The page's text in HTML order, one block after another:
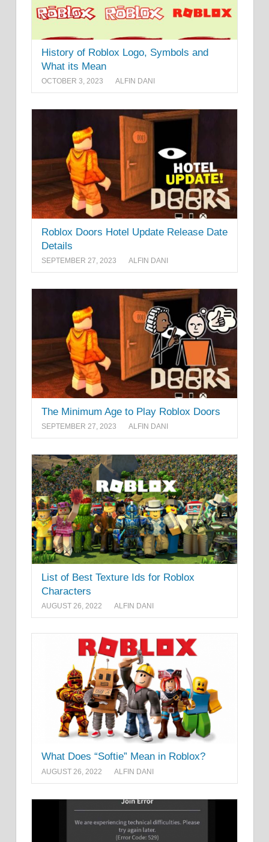
History of Roblox Logo, Symbols and
What its Mean
OCTOBER 3, 2023 ALFIN DANI
Roblox Doors Hotel Update Release Date
Details
SEPTEMBER 27, 2023 ALFIN DANI
The Minimum Age to Play Roblox Doors
SEPTEMBER 27, 2023 ALFIN DANI
List of Best Texture Ids for Roblox
Characters
AUGUST 26, 2022 ALFIN DANI
What Does “Softie” Mean in Roblox?
AUGUST 26, 2022 ALFIN DANI